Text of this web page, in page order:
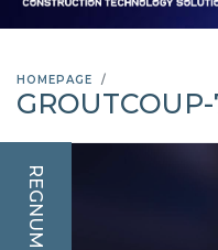
HOMEPAGE
REGNUM